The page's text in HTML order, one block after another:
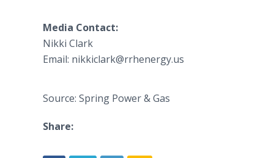
Media Contact:
Nikki Clark
Email: nikkiclark@rrhenergy.us
Source: Spring Power & Gas
Share: